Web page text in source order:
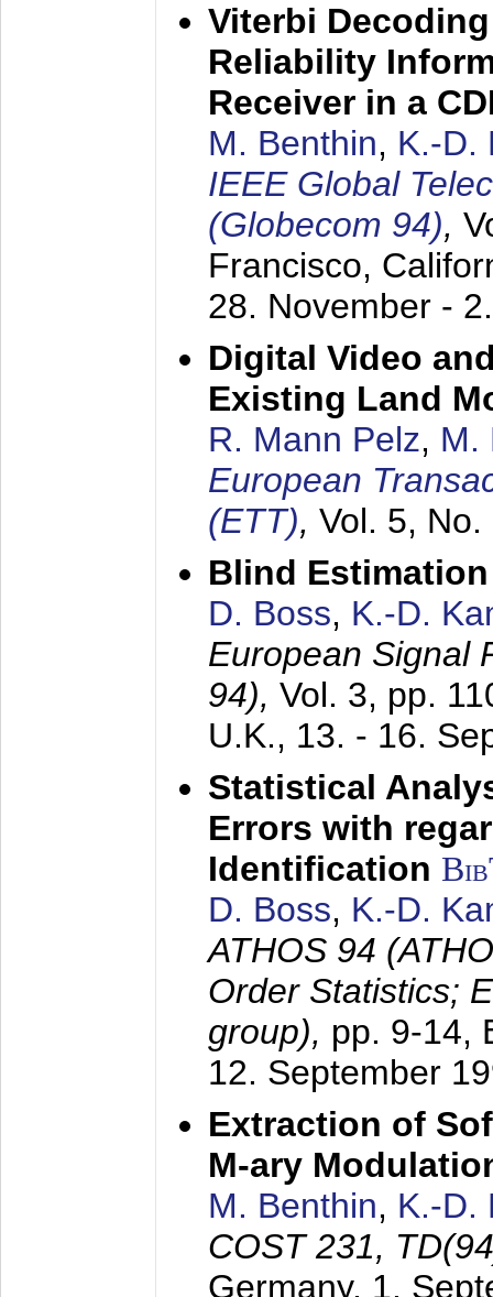
Viterbi
Reliability
Receiver in a
M. Benthin, K.-D.
IEEE Global
(Globecom 94),
Francisco,
28. November -
Digital Video
Existing Land
R. Mann Pelz, M.
European
(ETT), Vol. 5,
Blind
D. Boss, K.-D.
European Signal
94), Vol. 3, pp.
U.K., 13. - 16.
Statistical
Errors with
Identification
D. Boss, K.-D.
ATHOS 94
Order Statistics;
group), pp. 9-14,
12. September
Extraction of
M-ary
M. Benthin, K.-D.
COST 231,
Germany, 1.